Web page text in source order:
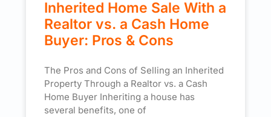
Inherited Home Sale With a
Realtor vs. a Cash Home
Buyer: Pros & Cons
The Pros and Cons of Selling an Inherited
Property Through a Realtor vs. a Cash
Home Buyer Inheriting a house has
several benefits, one of